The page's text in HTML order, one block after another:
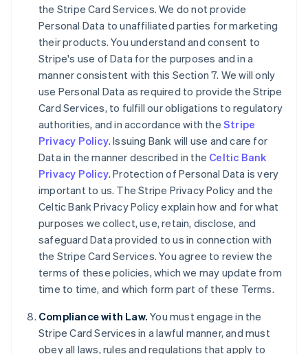
the Stripe Card Services. We do not provide
Personal Data to unaffiliated parties for marketing
their products. You understand and consent to
Stripe's use of Data for the purposes and in a
manner consistent with this Section 7. We will only
use Personal Data as required to provide the Stripe
Card Services, to fulfill our obligations to regulatory
authorities, and in accordance with the Stripe
Privacy Policy. Issuing Bank will use and care for
Data in the manner described in the Celtic Bank
Privacy Policy. Protection of Personal Data is very
important to us. The Stripe Privacy Policy and the
Celtic Bank Privacy Policy explain how and for what
purposes we collect, use, retain, disclose, and
safeguard Data provided to us in connection with
the Stripe Card Services. You agree to review the
terms of these policies, which we may update from
time to time, and which form part of these Terms.
Compliance with Law. You must engage in the
Stripe Card Services in a lawful manner, and must
obey all laws, rules and regulations that apply to
Brazil
Português English
Bulgaria
English
Canada
Croatia
EnglishItaliano
Cyprus
English
Czech Republic
Denmark
English
Estonia
English
Finland
France
Germany
Gibraltar
English